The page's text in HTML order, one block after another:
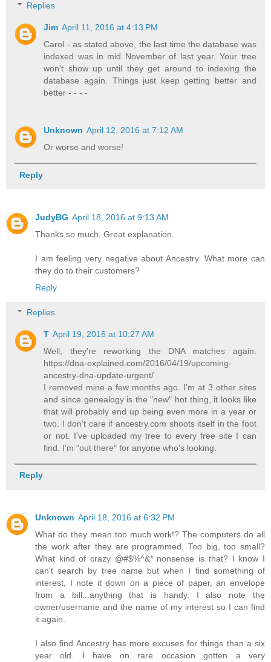
Replies
Jim April 11, 2016 at 4:13 PM
Carol - as stated above, the last time the database was
indexed was in mid November of last year. Your tree
won't show up until they get around to indexing the
database again. Things just keep getting better and
better - - - -
Unknown April 12, 2016 at 7:12 AM
Or worse and worse!
Reply
JudyBG April 18, 2016 at 9:13 AM
Thanks so much. Great explanation.
I am feeling very negative about Ancestry. What more can
they do to their customers?
Reply
Replies
T April 19, 2016 at 10:27 AM
Well, they're reworking the DNA matches again.
https://dna-explained.com/2016/04/19/upcoming-
ancestry-dna-update-urgent/
I removed mine a few months ago. I'm at 3 other sites
and since genealogy is the "new" hot thing, it looks like
that will probably end up being even more in a year or
two. I don't care if ancestry.com shoots itself in the foot
or not. I've uploaded my tree to every free site I can
find. I'm "out there" for anyone who's looking.
Reply
Unknown April 18, 2016 at 6:32 PM
What do they mean too much work!? The computers do all
the work after they are programmed. Too big, too small?
What kind of crazy @#$%^&* nonsense is that? I know I
can't search by tree name but when I find something of
interest, I note it down on a piece of paper, an envelope
from a bill...anything that is handy. I also note the
owner/username and the name of my interest so I can find
it again.
I also find Ancestry has more excuses for things than a six
year old. I have on rare occasion gotten a very